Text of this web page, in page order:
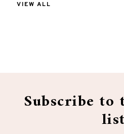
VIEW ALL
Subscribe
list